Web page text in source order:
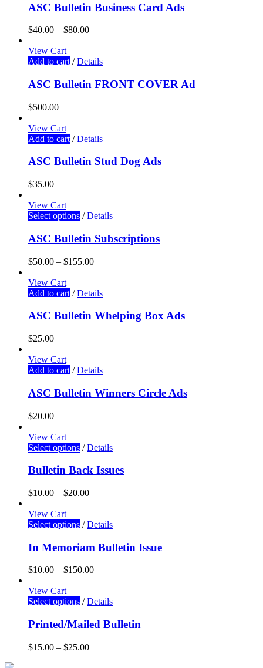
ASC Bulletin Business Card Ads
$40.00 – $80.00
View Cart
Add to cart / Details
ASC Bulletin FRONT COVER Ad
$500.00
View Cart
Add to cart / Details
ASC Bulletin Stud Dog Ads
$35.00
View Cart
Select options / Details
ASC Bulletin Subscriptions
$50.00 – $155.00
View Cart
Add to cart / Details
ASC Bulletin Whelping Box Ads
$25.00
View Cart
Add to cart / Details
ASC Bulletin Winners Circle Ads
$20.00
View Cart
Select options / Details
Bulletin Back Issues
$10.00 – $20.00
View Cart
Select options / Details
In Memoriam Bulletin Issue
$10.00 – $150.00
View Cart
Select options / Details
Printed/Mailed Bulletin
$15.00 – $25.00